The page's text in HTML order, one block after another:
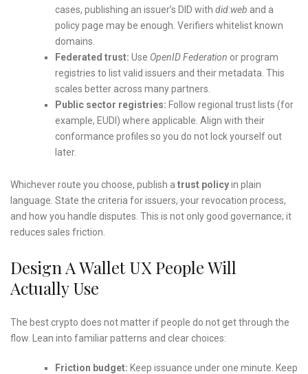
cases, publishing an issuer’s DID with did:web and a
policy page may be enough. Verifiers whitelist known
domains.
Federated trust: Use OpenID Federation or program
registries to list valid issuers and their metadata. This
scales better across many partners.
Public sector registries: Follow regional trust lists (for
example, EUDI) where applicable. Align with their
conformance profiles so you do not lock yourself out
later.
Whichever route you choose, publish a trust policyin plain
language. State the criteria for issuers, your revocation process,
and how you handle disputes. This is not only good governance; it
reduces sales friction.
Design A Wallet UX People Will
Actually Use
The best crypto does not matter if people do not get through the
flow. Lean into familiar patterns and clear choices:
Friction budget: Keep issuance under one minute. Keep